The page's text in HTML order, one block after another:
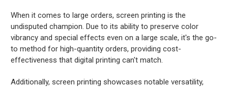
When it comes to large orders, screen printing is the
undisputed champion. Due to its ability to preserve color
vibrancy and special effects even on a large scale, it's the go-
to method for high-quantity orders, providing cost-
effectiveness that digital printing can't match.
Additionally, screen printing showcases notable versatility,